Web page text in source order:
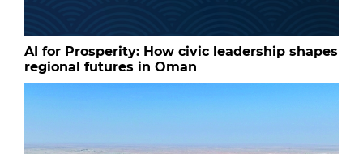
AI for Prosperity: How civic leadership shapes
regional futures in Oman